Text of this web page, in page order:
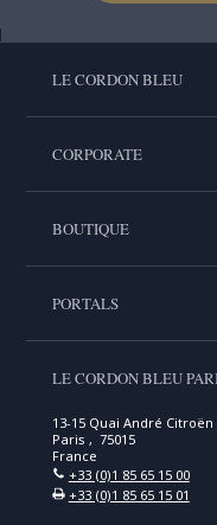
LE CORDON BLEU
CORPORATE
BOUTIQUE
PORTALS
LE CORDON BLEU
13-15 Quai André Citroën
Paris , 75015
France
+33 (0)1 85 65 15 00
+33 (0)1 85 65 15 01